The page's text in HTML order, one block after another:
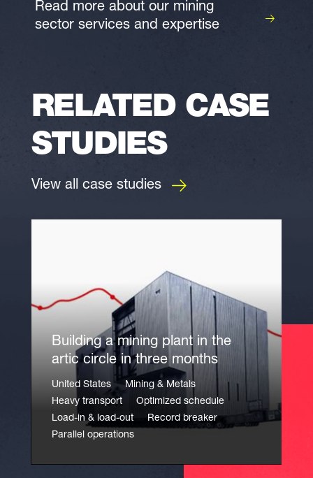
Read more about our mining
sector services and expertise
RELATED CASE
STUDIES
View all case studies
Building a mining plant in the
artic circle in three months
United States
Mining & Metals
Heavy transport
Optimized schedule
Load-in & load-out
Record breaker
Parallel operations